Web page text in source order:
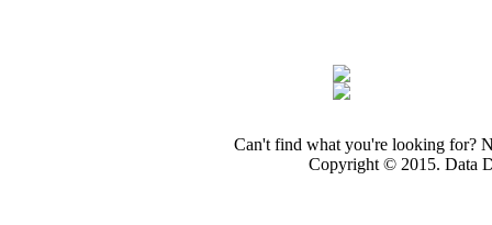
Can't find what you're looking for?
Copyright © 2015. Data